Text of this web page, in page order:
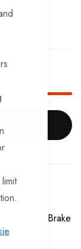
Brake